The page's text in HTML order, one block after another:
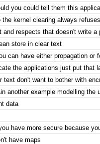
you could tell them this
the kernel clearing always
and respects that doesn't write
store in clear text
can have either propagation or
the applications just put that
text don't want to bother with
another example modelling the
data
have more secure because
have maps